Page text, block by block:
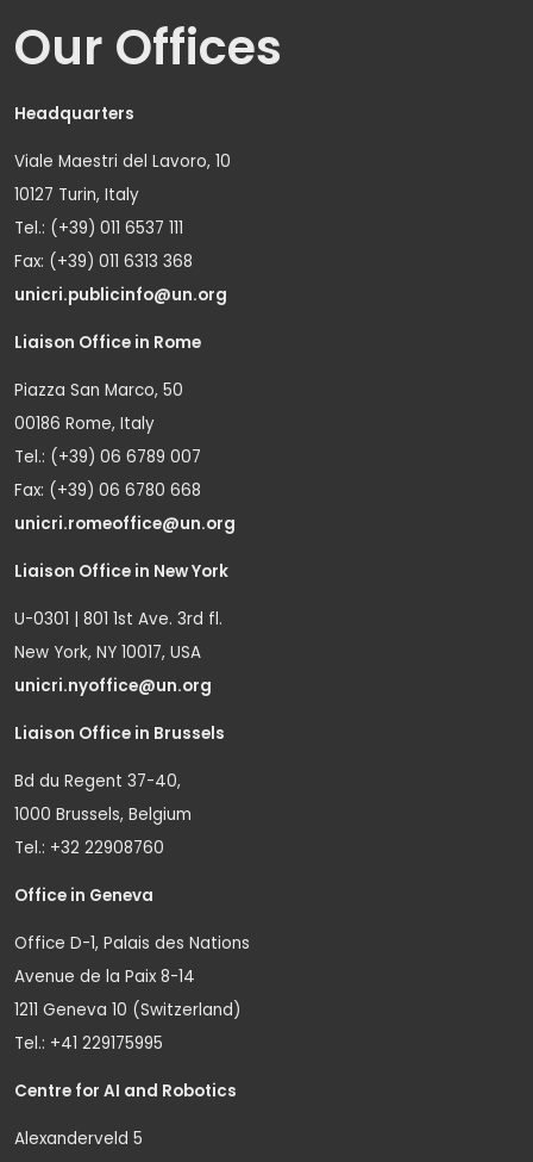
Our Offices
Headquarters
Viale Maestri del Lavoro, 10
10127 Turin, Italy
Tel.: (+39) 011 6537 111
Fax: (+39) 011 6313 368
unicri.publicinfo@un.org
Liaison Office in Rome
Piazza San Marco, 50
00186 Rome, Italy
Tel.: (+39) 06 6789 007
Fax: (+39) 06 6780 668
unicri.romeoffice@un.org
Liaison Office in New York
U-0301 | 801 1st Ave. 3rd fl.
New York, NY 10017, USA
unicri.nyoffice@un.org
Liaison Office in Brussels
Bd du Regent 37-40,
1000 Brussels, Belgium
Tel.: +32 22908760
Office in Geneva
Office D-1, Palais des Nations
Avenue de la Paix 8-14
1211 Geneva 10 (Switzerland)
Tel.: +41 229175995
Centre for AI and Robotics
Alexanderveld 5